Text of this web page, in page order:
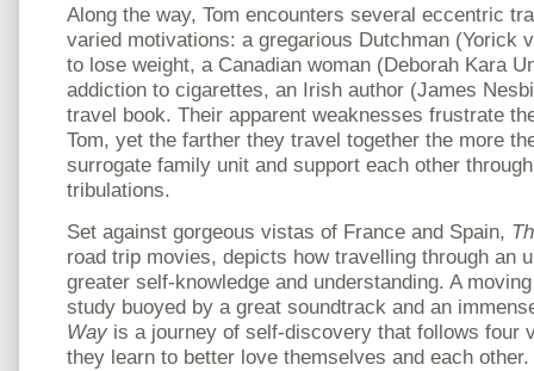
Along the way, Tom encounters several eccentric
varied motivations: a gregarious Dutchman (Yorick
to lose weight, a Canadian woman (Deborah Kara
addiction to cigarettes, an Irish author (James
travel book. Their apparent weaknesses frustrate
Tom, yet the farther they travel together the more
surrogate family unit and support each other
tribulations.
Set against gorgeous vistas of France and Spain,
road trip movies, depicts how travelling through an
greater self-knowledge and understanding. A
study buoyed by a great soundtrack and an
Way is a journey of self-discovery that follows four
they learn to better love themselves and each other.